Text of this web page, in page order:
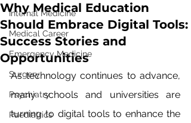
Internal Medicine
Medical Career
Emergency Medicine
Surgery
Psychiatry
Paediatrics
Why Medical Education
Should Embrace Digital Tools:
Success Stories and
Opportunities
As technology continues to advance,
many schools and universities are
turning to digital tools to enhance the